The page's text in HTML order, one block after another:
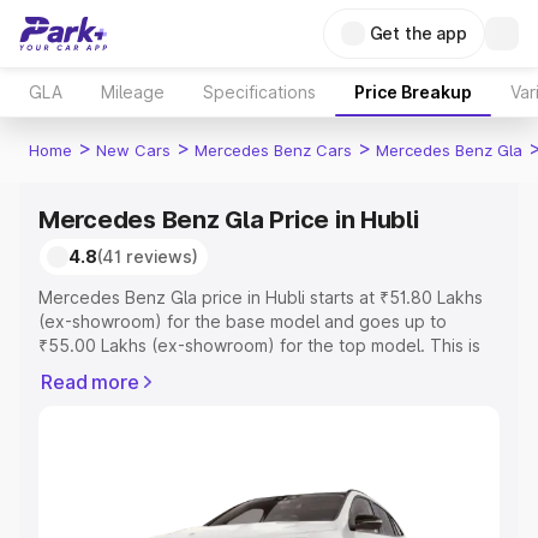
Get the app
GLA Mileage Specifications Price Breakup
Home > New Cars > Mercedes Benz Cars > Mercedes Benz Gla
Mercedes Benz Gla Price in Hubli
4.8(41 reviews)
Mercedes Benz Gla price in Hubli starts at ₹51.80 Lakhs
(ex-showroom) for the base model and goes up to
₹55.00 Lakhs (ex-showroom) for the top model. This is
RTO or Registration Cost, Insurance Cost. Explore the
Explore Cars by Price Range
Read more